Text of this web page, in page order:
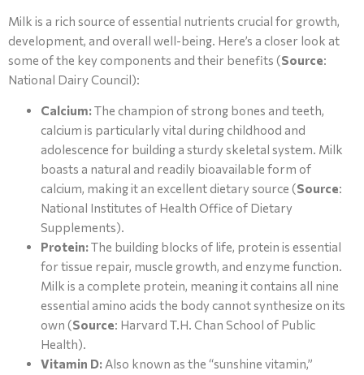
Milk is a rich source of essential nutrients crucial for growth,
development, and overall well-being. Here’s a closer look at
some of the key components and their benefits (Source:
National Dairy Council):
Calcium:The champion of strong bones and teeth,
calcium is particularly vital during childhood and
adolescence for building a sturdy skeletal system. Milk
boasts a natural and readily bioavailable form of
calcium, making it an excellent dietary source (Source:
National Institutes of Health Office of Dietary
Supplements).
Protein:The building blocks of life, protein is essential
for tissue repair, muscle growth, and enzyme function.
Milk is a complete protein, meaning it contains all nine
essential amino acids the body cannot synthesize on its
own (Source: Harvard T.H. Chan School of Public
Health).
Vitamin D: Also known as the “sunshine vitamin,”